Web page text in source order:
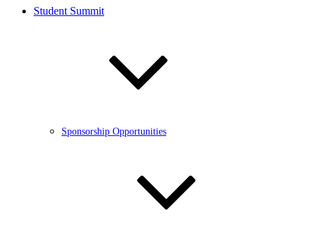
Student Summit
Sponsorship Opportunities